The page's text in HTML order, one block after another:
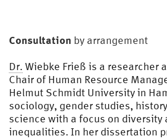
Consultation by arrangement
Dr. Wiebke Frieß is a researcher
Chair of Human Resource
Helmut Schmidt University in
sociology, gender studies,
science with a focus on diversity
inequalities. In her dissertation